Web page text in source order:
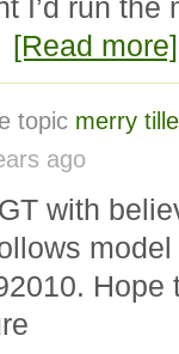
I’d run
[Read more]
topic merry
ago
with